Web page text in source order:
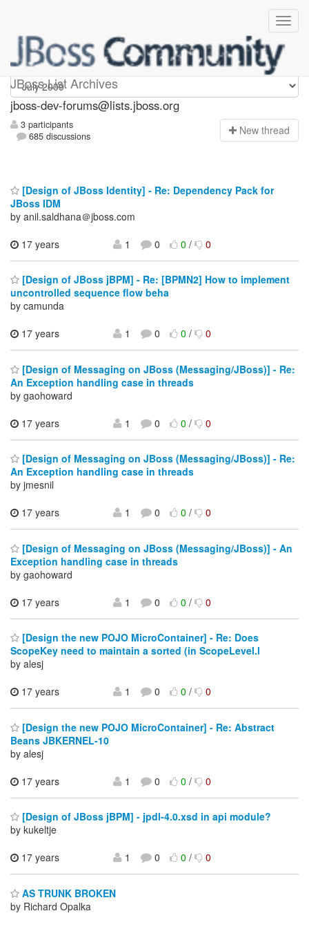
JBoss List Archives
jboss-dev-forums
jboss-dev-forums@lists.jboss.org
3 participants
685 discussions
New thread
[Design of JBoss Identity] - Re: Dependency Pack for
JBoss IDM
by anil.saldhana＠jboss.com
17 years
1 0 0/ 0
[Design of JBoss jBPM] - Re: [BPMN2] How to implement
uncontrolled sequence flow beha
by camunda
17 years
1 0 0/ 0
[Design of Messaging on JBoss (Messaging/JBoss)] - Re:
An Exception handling case in threads
by gaohoward
17 years
1 0 0/ 0
[Design of Messaging on JBoss (Messaging/JBoss)] - Re:
An Exception handling case in threads
by jmesnil
17 years
1 0 0/ 0
[Design of Messaging on JBoss (Messaging/JBoss)] - An
Exception handling case in threads
by gaohoward
17 years
1 0 0/ 0
[Design the new POJO MicroContainer] - Re: Does
ScopeKey need to maintain a sorted (in ScopeLevel.l
by alesj
17 years
1 0 0/ 0
[Design the new POJO MicroContainer] - Re: Abstract
Beans JBKERNEL-10
by alesj
17 years
1 0 0/ 0
[Design of JBoss jBPM] - jpdl-4.0.xsd in api module?
by kukeltje
17 years
1 0 0/ 0
AS TRUNK BROKEN
by Richard Opalka